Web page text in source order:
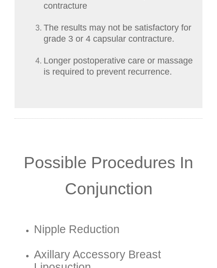
contracture
The results may not be satisfactory for
grade 3 or 4 capsular contracture.
Longer postoperative care or massage
is required to prevent recurrence.
Possible Procedures In
Conjunction
Nipple Reduction
Axillary Accessory Breast